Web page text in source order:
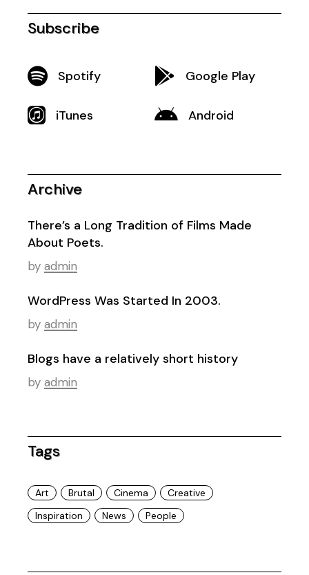
Subscribe
Spotify Google Play
iTunes Android
Archive
There’s a Long Tradition of Films Made
About Poets.
by admin
WordPress Was Started In 2003.
by admin
Blogs have a relatively short history
by admin
Tags
Art Brutal Cinema
Creative
Inspiration
News People